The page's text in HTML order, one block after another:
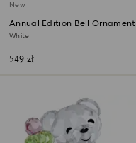
New
Annual Edition Bell Ornament
2026
White
549 zł